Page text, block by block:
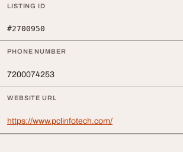
LISTING ID
#2700950
PHONE NUMBER
7200074253
WEBSITE URL
https://www.pclinfotech.com/